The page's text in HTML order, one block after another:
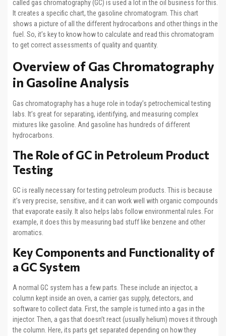
called gas chromatography (GC) is used a lot in the oil business for this.
It creates a specific chart, the gasoline chromatogram. This chart
shows a picture of all the different hydrocarbons and other things in the
fuel. So, it’s key to know how to calculate and read this chromatogram
to get correct assessments of quality and quantity.
Overview of Gas Chromatography
in Gasoline Analysis
Gas chromatography has a huge role in today’s petrochemical testing
labs. It’s great for separating, identifying, and measuring complex
mixtures like gasoline. And gasoline has hundreds of different
hydrocarbons.
The Role of GC in Petroleum Product
Testing
GC is really necessary for testing petroleum products. This is because
it’s very precise, sensitive, and it can work well with organic compounds
that evaporate easily. It also helps labs follow environmental rules. For
example, it does this by measuring bad stuff like benzene and other
aromatics.
Key Components and Functionality of
a GC System
A normal GC system has a few parts. These include an injector, a
column kept inside an oven, a carrier gas supply, detectors, and
software to collect data. First, the sample is turned into a gas in the
injector. Then, a gas that doesn’t react (usually helium) moves it through
the column. Here, its parts get separated depending on how they